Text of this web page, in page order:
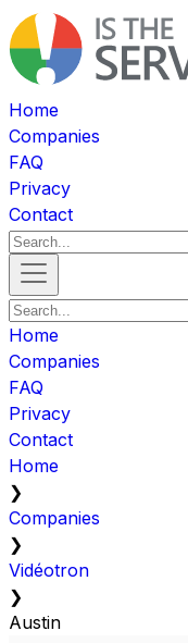
Home
Companies
FAQ
Privacy
Contact
Home
Companies
FAQ
Privacy
Contact
Home
❯
Companies
❯
Vidéotron
❯
Austin